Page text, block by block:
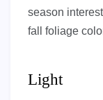
season
fall foliage
Light